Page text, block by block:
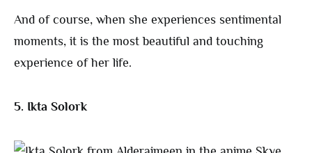
And of course, when she experiences sentimental
moments, it is the most beautiful and touching
experience of her life.
5. Ikta Solork